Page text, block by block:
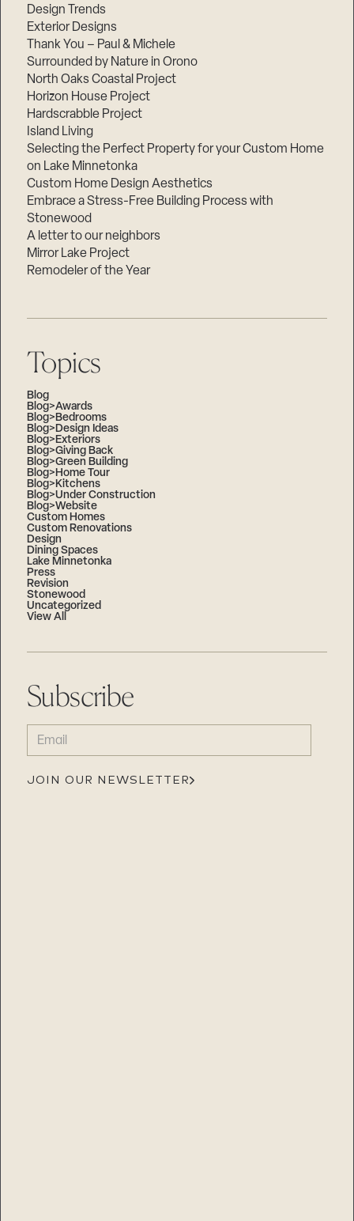
Design Trends
Exterior Designs
Thank You – Paul & Michele
Surrounded by Nature in Orono
North Oaks Coastal Project
Horizon House Project
Hardscrabble Project
Island Living
Selecting the Perfect Property for your Custom Home
on Lake Minnetonka
Custom Home Design Aesthetics
Embrace a Stress-Free Building Process with
Stonewood
A letter to our neighbors
Mirror Lake Project
Remodeler of the Year
Topics
Blog
Blog>Awards
Blog>Bedrooms
Blog>Design Ideas
Blog>Exteriors
Blog>Giving Back
Blog>Green Building
Blog>Home Tour
Blog>Kitchens
Blog>Under Construction
Blog>Website
Custom Homes
Custom Renovations
Design
Dining Spaces
Lake Minnetonka
Press
Revision
Stonewood
Uncategorized
View All
Subscribe
EMAIL
(REQUIRED)
JOIN OUR NEWSLETTER